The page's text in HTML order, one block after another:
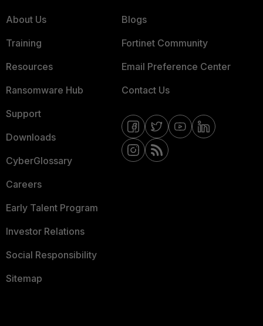
About Us
Training
Resources
Ransomware Hub
Support
Downloads
CyberGlossary
Careers
Early Talent Program
Investor Relations
Social Responsibility
Sitemap
Blogs
Fortinet Community
Email Preference Center
Contact Us